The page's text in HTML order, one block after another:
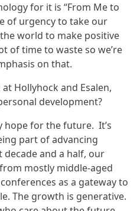
for it is “From Me to
of urgency to take our
world to make positive
of time to waste so we’re
on that.
Hollyhock and Esalen,
development?
hope for the future. It’s
part of advancing
and a half, our
mostly middle-aged
as a gateway to
The growth is generative.